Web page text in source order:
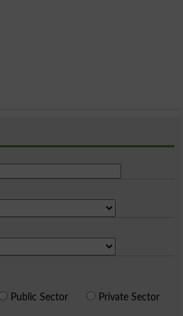
Public Sector Private Sector